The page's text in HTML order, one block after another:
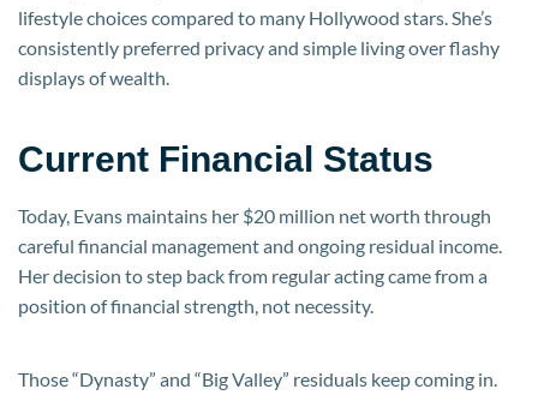
lifestyle choices compared to many Hollywood stars. She’s
consistently preferred privacy and simple living over flashy
displays of wealth.
Current Financial Status
Today, Evans maintains her $20 million net worth through
careful financial management and ongoing residual income.
Her decision to step back from regular acting came from a
position of financial strength, not necessity.
Those “Dynasty” and “Big Valley” residuals keep coming in.